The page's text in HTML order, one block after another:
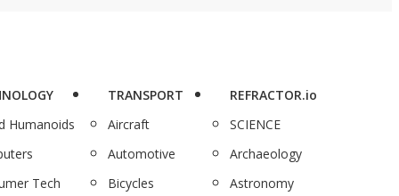
Humanoids
Tech
TRANSPORT
Aircraft
Automotive
Bicycles
REFRACTOR.io
SCIENCE
Archaeology
Astronomy